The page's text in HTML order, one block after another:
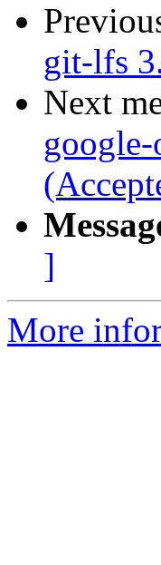
git-lfs
Next
]
More